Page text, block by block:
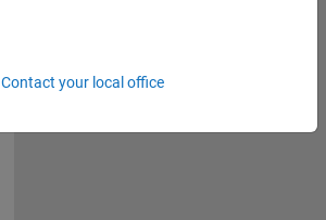
Contact your local office